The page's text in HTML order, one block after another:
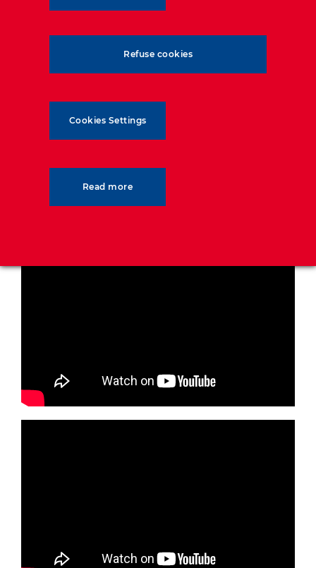
Refuse cookies
Read more
Cookies Settings